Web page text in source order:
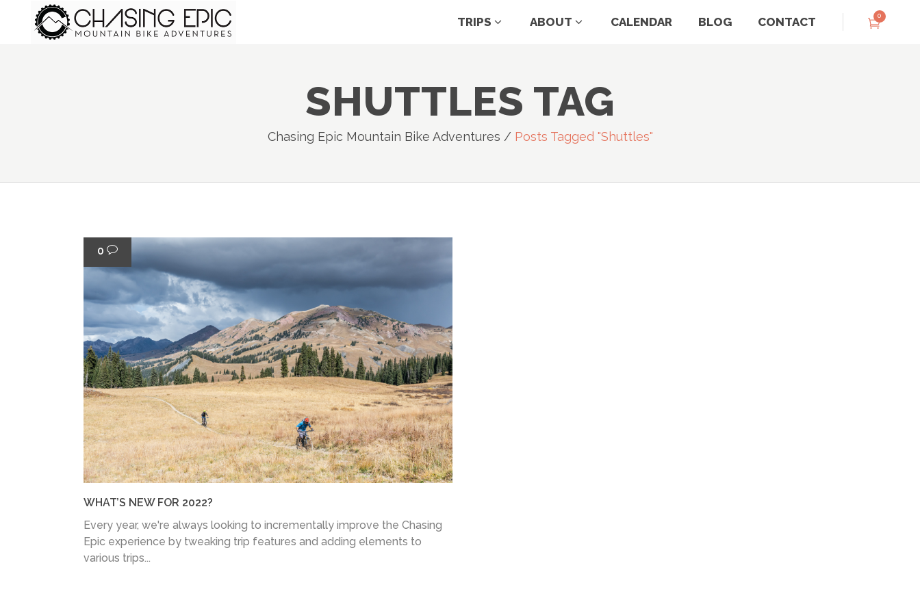
0
TRIPS ABOUT CALENDAR BLOG CONTACT
SHUTTLES TAG
Chasing Epic Mountain Bike Adventures / Posts Tagged "shuttles"
0
WHAT’S NEW FOR 2022?
Every year, we're always looking to incrementally improve the Chasing
Epic experience by tweaking trip features and adding elements to
various trips...